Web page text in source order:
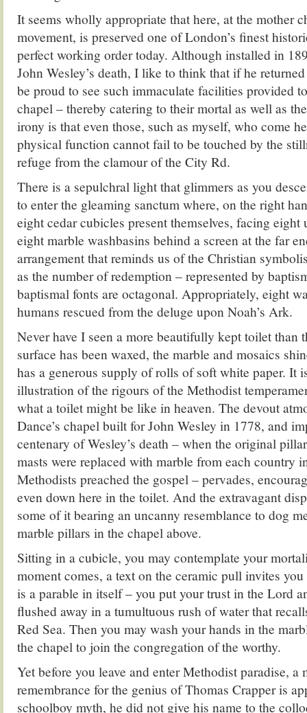
It seems wholly appropriate that here, at the mother
movement, is preserved one of London’s finest
perfect working order today. Although installed in
John Wesley’s death, I like to think that if he
be proud to see such immaculate facilities provided
chapel – thereby catering to their mortal as well as
irony is that even those, such as myself, who come
physical function cannot fail to be touched by the
refuge from the clamour of the City Rd.
There is a sepulchral light that glimmers as you
to enter the gleaming sanctum where, on the right
eight cedar cubicles present themselves, facing
eight marble washbasins behind a screen at the far
arrangement that reminds us of the Christian
as the number of redemption – represented by
baptismal fonts are octagonal. Appropriately, eight
humans rescued from the deluge upon Noah’s Ark.
Never have I seen a more beautifully kept toilet than
surface has been waxed, the marble and mosaics
has a generous supply of rolls of soft white paper. It
illustration of the rigours of the Methodist
what a toilet might be like in heaven. The devout
Dance’s chapel built for John Wesley in 1778, and
centenary of Wesley’s death – when the original
masts were replaced with marble from each country
Methodists preached the gospel – pervades,
even down here in the toilet. And the extravagant
some of it bearing an uncanny resemblance to dog
marble pillars in the chapel above.
Sitting in a cubicle, you may contemplate your
moment comes, a text on the ceramic pull invites
is a parable in itself – you put your trust in the Lord
flushed away in a tumultuous rush of water that
Red Sea. Then you may wash your hands in the
the chapel to join the congregation of the worthy.
Yet before you leave and enter Methodist paradise, a
remembrance for the genius of Thomas Crapper is
schoolboy myth, he did not give his name to the